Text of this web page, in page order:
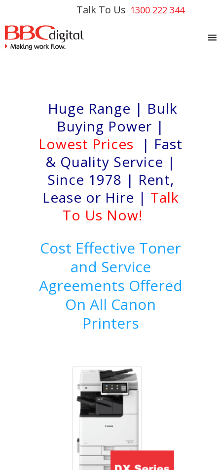
Talk To Us 1300 222 344
Huge Range | Bulk
Buying Power |
Lowest Prices
| Fast
& Quality Service |
Since 1978 | Rent,
Lease or Hire | Talk
To Us Now!
Cost Effective Toner
and Service
Agreements Offered
On All Canon
Printers